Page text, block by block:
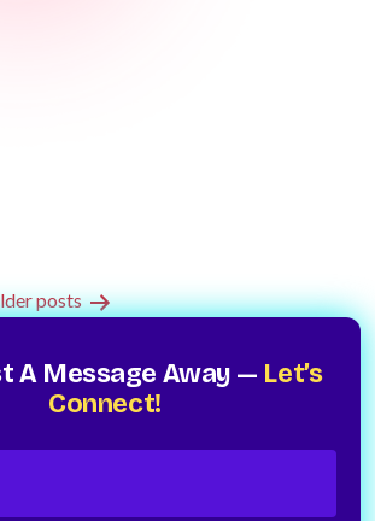
posts
A Message Away — Let’s
Connect!